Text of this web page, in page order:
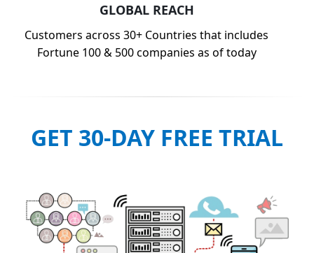
GLOBAL REACH
Customers across 30+ Countries that includes
Fortune 100 & 500 companies as of today
GET 30-DAY FREE TRIAL